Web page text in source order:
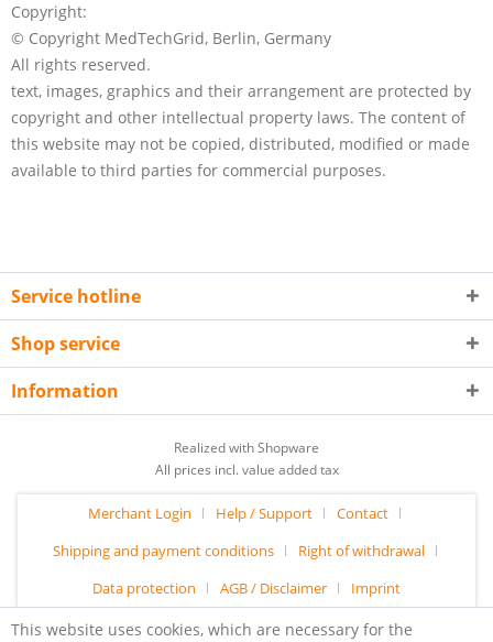
Copyright:
© Copyright MedTechGrid, Berlin, Germany
All rights reserved.
text, images, graphics and their arrangement are protected by
copyright and other intellectual property laws. The content of
this website may not be copied, distributed, modified or made
available to third parties for commercial purposes.
Service hotline
Shop service
Information
Realized with Shopware
All prices incl. value added tax
Merchant Login Help / Support
Contact
Shipping and payment conditions
Right of withdrawal
Data protection
AGB / Disclaimer Imprint
This website uses cookies, which are necessary for the